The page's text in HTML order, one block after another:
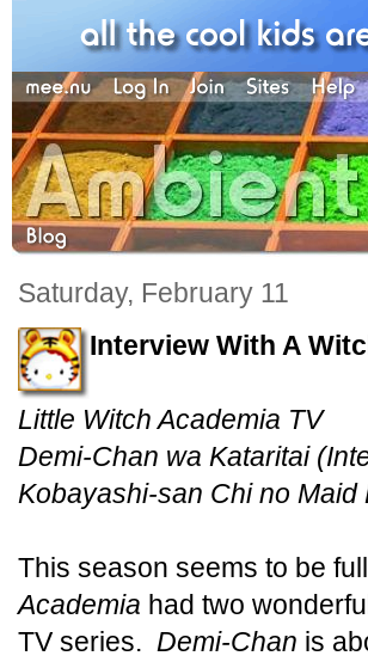
Saturday, February 11
Interview With A
Little Witch Academia TV
Demi-Chan wa Kataritai
Kobayashi-san Chi no
This season seems to be
Academia had two
TV series. Demi-Chan is